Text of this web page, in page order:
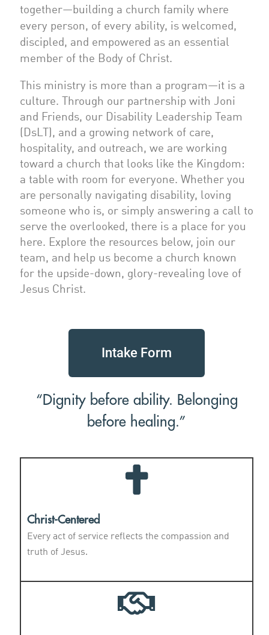
together—building a church family where
every person, of every ability, is welcomed,
discipled, and empowered as an essential
member of the Body of Christ.
This ministry is more than a program—it is a
culture. Through our partnership with Joni
and Friends, our Disability Leadership Team
(DsLT), and a growing network of care,
hospitality, and outreach, we are working
toward a church that looks like the Kingdom:
a table with room for everyone. Whether you
are personally navigating disability, loving
someone who is, or simply answering a call to
serve the overlooked, there is a place for you
here. Explore the resources below, join our
team, and help us become a church known
for the upside-down, glory-revealing love of
Jesus Christ.
Intake Form
“Dignity before ability. Belonging
before healing.”
Christ-Centered
Every act of service reflects the compassion and
truth of Jesus.